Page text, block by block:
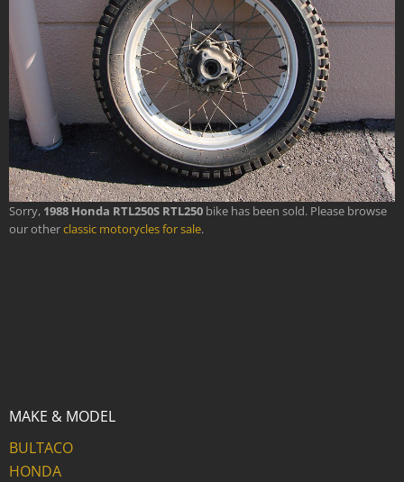
Sorry, 1988 Honda RTL250S RTL250 bike has been sold. Please browse
our otherclassic motorycles for sale.
MAKE & MODEL
BULTACO
HONDA